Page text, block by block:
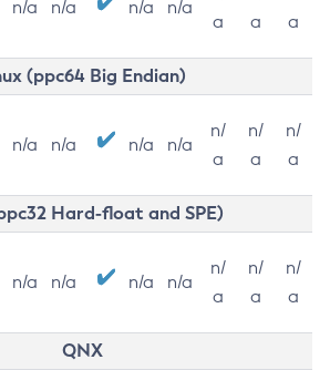
n/a n/a n/a n/a
a
a
a
(ppc64 Big Endian)
n/a n/a n/a n/a
n/
a
n/
a
n/
a
Hard-float and SPE)
n/a n/a n/a n/a
n/
a
n/
a
n/
a
QNX